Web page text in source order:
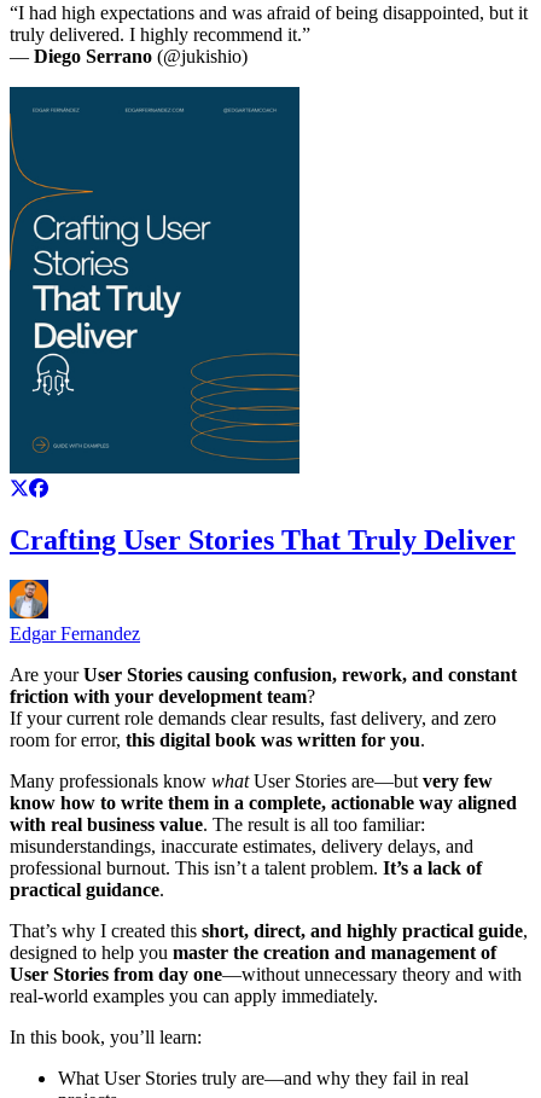
“I had high expectations and was afraid of being disappointed, but it
truly delivered. I highly recommend it.”
— Diego Serrano (@jukishio)
Crafting User Stories That Truly Deliver
Edgar Fernandez
Are yourUser Stories causing confusion, rework, and constant
friction with your development team?
If your current role demands clear results, fast delivery, and zero
room for error, this digital book was written for you.
Many professionals know whatUser Stories are—butvery few
know how to write them in a complete, actionable way aligned
with real business value. The result is all too familiar:
misunderstandings, inaccurate estimates, delivery delays, and
professional burnout. This isn’t a talent problem. It’s a lack of
practical guidance.
That’s why I created this short, direct, and highly practical guide,
designed to help you master the creation and management of
User Stories from day one—without unnecessary theory and with
real-world examples you can apply immediately.
In this book, you’ll learn:
What User Stories truly are—and why they fail in real